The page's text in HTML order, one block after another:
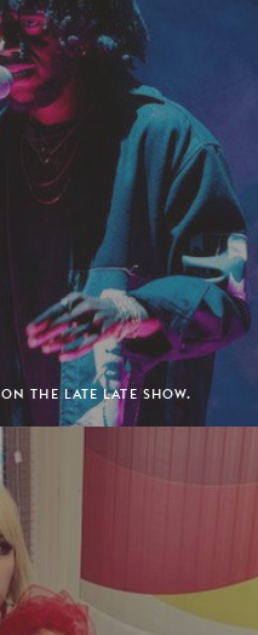
THE LATE LATE SHOW.